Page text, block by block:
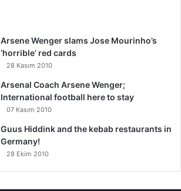
Arsene Wenger slams Jose Mourinho’s
‘horrible’ red cards
28 Kasım 2010
Arsenal Coach Arsene Wenger;
International football here to stay
07 Kasım 2010
Guus Hiddink and the kebab restaurants in
Germany!
28 Ekim 2010